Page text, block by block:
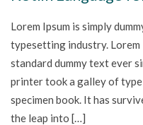
Lorem Ipsum is simply
typesetting industry. Lorem
standard dummy text ever
printer took a galley of type
specimen book. It has
the leap into […]